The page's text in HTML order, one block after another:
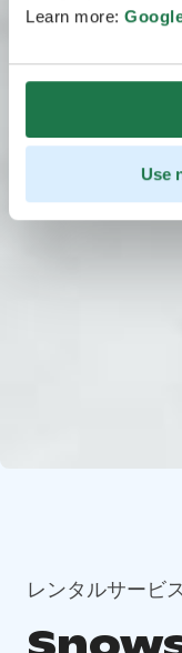
Learn more:
Use
レンタルサービ